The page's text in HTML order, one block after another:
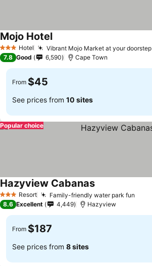
3 StarsHotel Vibrant Mojo Market at your doorstep
Mojo Hotel
7.8 Good 6,590 Cape Town
From $45
See prices from 10 sites
Popular choice
3 StarsResort Family-friendly water park fun
Hazyview Cabanas
8.6 Excellent 4,449 Hazyview
From $187
See prices from 8 sites